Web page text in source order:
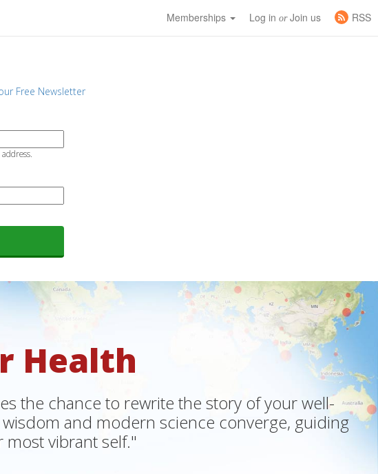
Memberships Log in orJoin us
RSS
Free Newsletter
Health
the chance to rewrite the story of your well-
and modern science converge, guiding
vibrant self."